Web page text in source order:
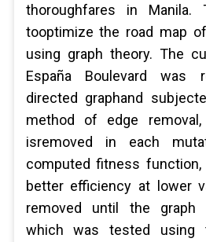
thoroughfares in Manila.
tooptimize the road map of
using graph theory. The
España Boulevard was
directed graphand
method of edge
isremoved in each
computed fitness function,
better efficiency at lower
removed until the graph
which was tested using